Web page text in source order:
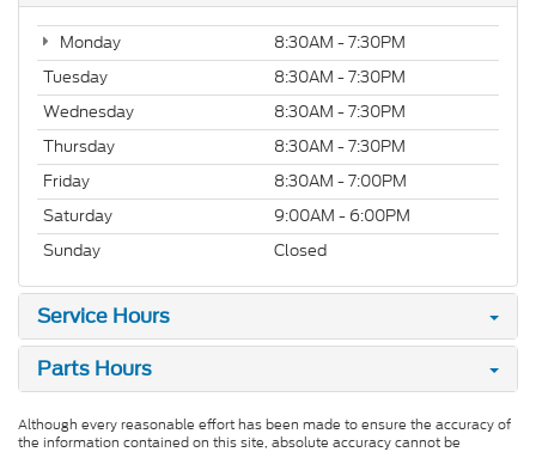
Monday
8:30AM - 7:30PM
Tuesday
8:30AM - 7:30PM
Wednesday
8:30AM - 7:30PM
Thursday
8:30AM - 7:30PM
Friday
8:30AM - 7:00PM
Saturday
9:00AM - 6:00PM
Sunday
Closed
Service Hours
Parts Hours
Although every reasonable effort has been made to ensure the accuracy of
the information contained on this site, absolute accuracy cannot be